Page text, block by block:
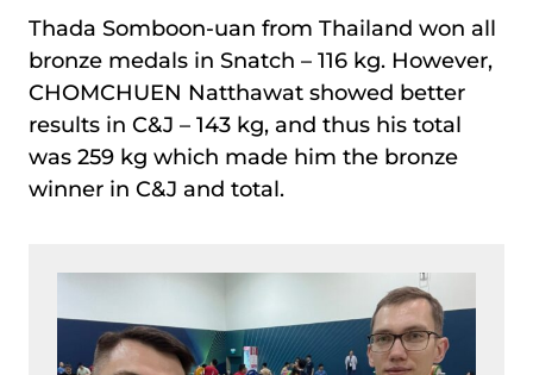
Thada Somboon-uan from Thailand won all
bronze medals in Snatch – 116 kg. However,
CHOMCHUEN Natthawat showed better
results in C&J – 143 kg, and thus his total
was 259 kg which made him the bronze
winner in C&J and total.